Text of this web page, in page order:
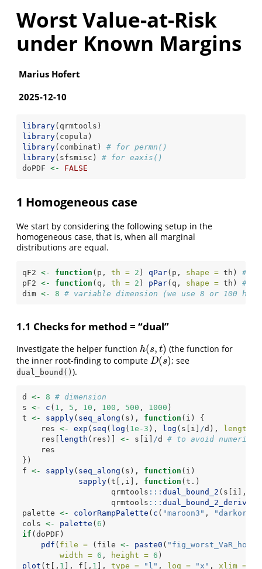
Worst Value-at-Risk
under Known Margins
Marius Hofert
2025-12-10
library(qrmtools)
library(copula)
library(combinat) # for permn()
library(sfsmisc) # for eaxis()
doPDF <- FALSE
1 Homogeneous case
We start by considering the following setup in the
homogeneous case, that is, when all marginal
distributions are equal.
qF2 <- function (p, th = 2 ) qPar(p, shape = th) #
pF2 <- function (q, th = 2 ) pPar(q, shape = th) #
dim <- 8 # variable dimension (we use 8 or 100
1.1 Checks for method = “dual”
Investigate the helper function h(s, t)
h(s,t)
(the function for
the inner root-finding to compute D(s)
D(s) ; see
dual_bound() ).
d <- 8 # dimension
s <- c ( 1 , 5 , 10 , 100 , 500 , 1000 )
t <- sapply( seq_along (s), function (i) {
    res
<- exp ( seq ( log ( 1e-3 ), log (s[i] /d),
    res[
length (res)] <- s[i] /d # to avoid
    res
})
f <- sapply( seq_along (s), function (i)
sapply(t[,i], function (t.)
                   qrmtools
::: dual_bound_2 (s[i],
                   qrmtools
:::
palette <- colorRampPalette ( c ( "maroon3" ,
cols <- palette ( 6 )
if (doPDF)
pdf ( file = (file <- paste0 (
width = 6 , height = 6 )
plot (t[, 1 ], f[, 1 ], type = "l" , log = "x" , xlim =